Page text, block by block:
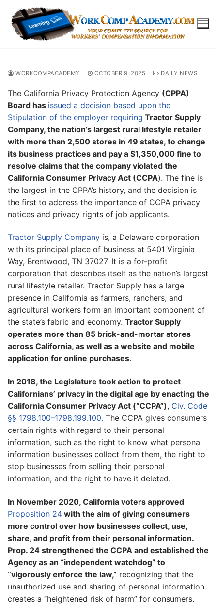
content
WORKCOMPACADEMY OCTOBER 9, 2025 DAILY NEWS
The California Privacy Protection Agency (CPPA)
Board has issued a decision based upon the
Stipulation of the employer requiring Tractor Supply
Company, the nation’s largest rural lifestyle retailer
with more than 2,500 stores in 49 states, to change
its business practices and pay a $1,350,000 fine to
resolve claims that the company violated the
California Consumer Privacy Act (CCPA). The fine is
the largest in the CPPA’s history, and the decision is
the first to address the importance of CCPA privacy
notices and privacy rights of job applicants.
Tractor Supply Company is, a Delaware corporation
with its principal place of business at 5401 Virginia
Way, Brentwood, TN 37027. It is a for-profit
corporation that describes itself as the nation’s largest
rural lifestyle retailer. Tractor Supply has a large
presence in California as farmers, ranchers, and
agricultural workers form an important component of
the state’s fabric and economy. Tractor Supply
operates more than 85 brick-and-mortar stores
across California, as well as a website and mobile
application for online purchases.
In 2018, the Legislature took action to protect
Californians’ privacy in the digital age by enacting the
California Consumer Privacy Act (“CCPA”), Civ. Code
§§ 1798.100–1798.199.100. The CCPA gives consumers
certain rights with regard to their personal
information, such as the right to know what personal
information businesses collect from them, the right to
stop businesses from selling their personal
information, and the right to have it deleted.
In November 2020, California voters approved
Proposition 24 with the aim of giving consumers
more control over how businesses collect, use,
share, and profit from their personal information.
Prop. 24 strengthened the CCPA and established the
Agency as an “independent watchdog” to
“vigorously enforce the law,” recognizing that the
unauthorized use and sharing of personal information
creates a “heightened risk of harm” for consumers.